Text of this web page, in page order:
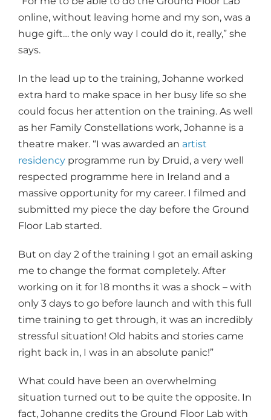
online, without leaving home and my son, was a
huge gift… the only way I could do it, really,” she
says.
In the lead up to the training, Johanne worked
extra hard to make space in her busy life so she
could focus her attention on the training. As well
as her Family Constellations work, Johanne is a
theatre maker. “I was awarded an artist
residency programme run by Druid, a very well
respected programme here in Ireland and a
massive opportunity for my career. I filmed and
submitted my piece the day before the Ground
Floor Lab started.
But on day 2 of the training I got an email asking
me to change the format completely. After
working on it for 18 months it was a shock – with
only 3 days to go before launch and with this full
time training to get through, it was an incredibly
stressful situation! Old habits and stories came
right back in, I was in an absolute panic!”
What could have been an overwhelming
situation turned out to be quite the opposite. In
fact, Johanne credits the Ground Floor Lab with